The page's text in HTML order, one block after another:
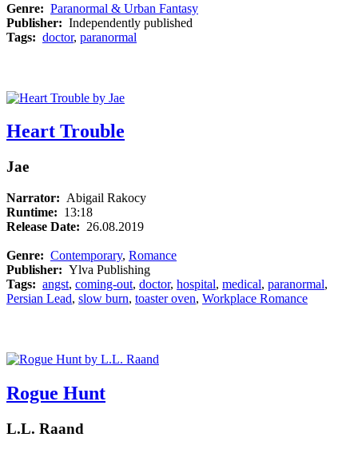
Genre: Paranormal & Urban Fantasy
Publisher: Independently published
Tags: doctor, paranormal
Heart Trouble
Jae
Narrator: Abigail Rakocy
Runtime: 13:18
Release Date: 26.08.2019
Genre: Contemporary, Romance
Publisher: Ylva Publishing
Tags: angst, coming-out, doctor, hospital, medical, paranormal,
Persian Lead, slow burn, toaster oven, Workplace Romance
Rogue Hunt
L.L. Raand